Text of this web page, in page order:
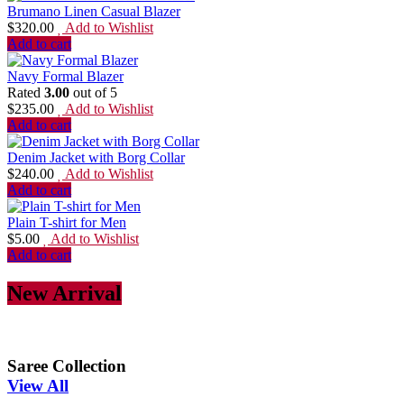
Brumano Linen Casual Blazer
$320.00
Add to Wishlist
Add to cart
Navy Formal Blazer
Rated 3.00 out of 5
$235.00
Add to Wishlist
Add to cart
Denim Jacket with Borg Collar
$240.00
Add to Wishlist
Add to cart
Plain T-shirt for Men
$5.00
Add to Wishlist
Add to cart
New Arrival
Saree Collection
View All